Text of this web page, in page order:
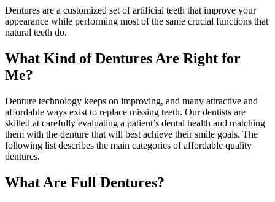
Dentures are a customized set of artificial teeth that improve your
appearance while performing most of the same crucial functions that
natural teeth do.
What Kind of Dentures Are Right for
Me?
Denture technology keeps on improving, and many attractive and
affordable ways exist to replace missing teeth. Our dentists are
skilled at carefully evaluating a patient’s dental health and matching
them with the denture that will best achieve their smile goals. The
following list describes the main categories of affordable quality
dentures.
What Are Full Dentures?